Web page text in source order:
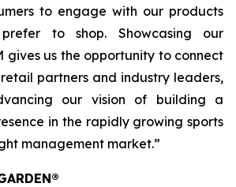
to engage with our products
to shop. Showcasing our
gives us the opportunity to connect
partners and industry leaders,
our vision of building a
in the rapidly growing sports
management market.”